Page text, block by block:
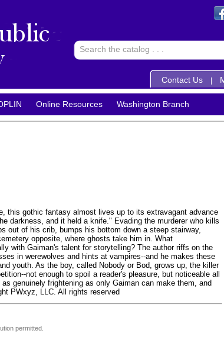
Contact Us
Online Resources Washington Branch
this gothic fantasy almost lives up to its extravagant advance
darkness, and it held a knife." Evading the murderer who kills
out of his crib, bumps his bottom down a steep stairway,
opposite, where ghosts take him in. What
with Gaiman's talent for storytelling? The author riffs on the
in werewolves and hints at vampires--and he makes these
youth. As the boy, called Nobody or Bod, grows up, the killer
not enough to spoil a reader's pleasure, but noticeable all
genuinely frightening as only Gaiman can make them, and
PWxyz, LLC. All rights reserved
permitted.